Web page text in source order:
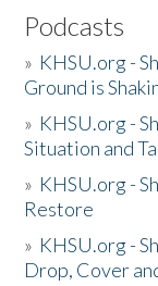
Podcasts
» KHSU.org -
Ground is
» KHSU.org -
Situation and
» KHSU.org -
Restore
» KHSU.org -
Drop, Cover